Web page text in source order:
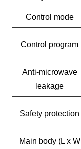
Control mode
Control program
Anti-microwave
leakage
Safety protection
Main body (L x W